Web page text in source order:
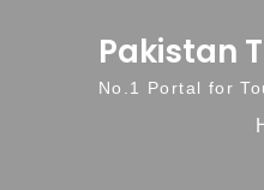
Pakistan
No.1 Portal for